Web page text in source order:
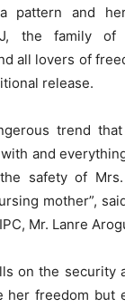
pattern and
the family of
all lovers of
release.
trend
and
safety of
mother”,
Mr. Lanre
on the security
her freedom but